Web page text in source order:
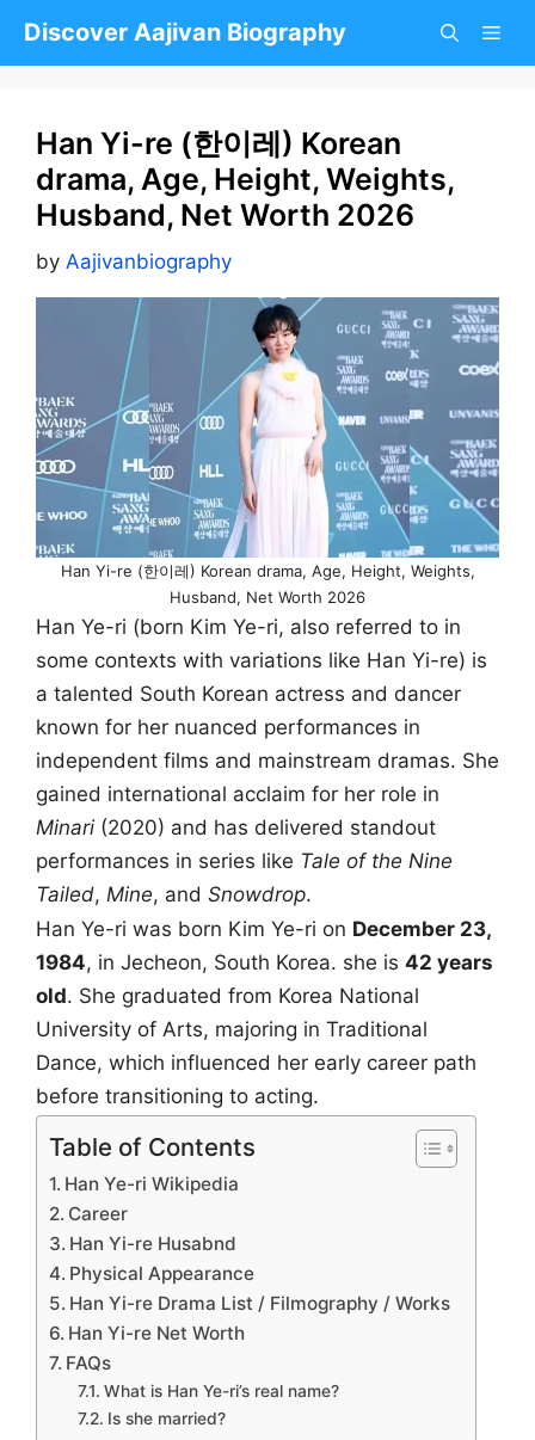
Discover Aajivan Biography
Han Yi-re (한이레) Korean
drama, Age, Height, Weights,
Husband, Net Worth 2026
by Aajivanbiography
Han Yi-re (한이레) Korean drama, Age, Height, Weights,
Husband, Net Worth 2026
Han Ye-ri (born Kim Ye-ri, also referred to in
some contexts with variations like Han Yi-re) is
a talented South Korean actress and dancer
known for her nuanced performances in
independent films and mainstream dramas. She
gained international acclaim for her role in
Minari (2020) and has delivered standout
performances in series like Tale of the Nine
Tailed, Mine, and Snowdrop.
Han Ye-ri was born Kim Ye-ri on December 23,
1984, in Jecheon, South Korea. she is 42 years
old. She graduated from Korea National
University of Arts, majoring in Traditional
Dance, which influenced her early career path
before transitioning to acting.
Table of Contents
Han Ye-ri Wikipedia
Career
Han Yi-re Husabnd
Physical Appearance
Han Yi-re Drama List / Filmography / Works
Han Yi-re Net Worth
FAQs
What is Han Ye-ri’s real name?
Is she married?